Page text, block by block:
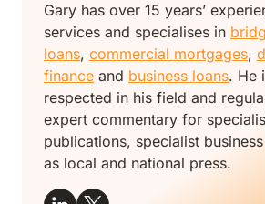
Gary has over 15 years’
services and specialises in
loans, commercial mortgages,
finance and business loans. He
respected in his field and
expert commentary for
publications, specialist
as local and national press.